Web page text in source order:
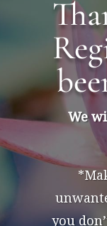
We
you